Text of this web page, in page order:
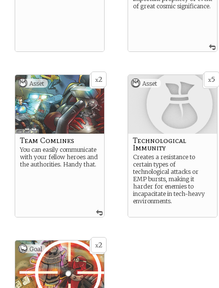
of great cosmic significance.
x2
Asset
Team Comlinks
You can easily communicate
with your fellow heroes and
the authorities. Handy that.
x5
Asset
Technological
Immunity
Creates a resistance to
certain types of
technological attacks or
EMP bursts, making it
harder for enemies to
incapacitate in tech-heavy
environments.
x2
Goal